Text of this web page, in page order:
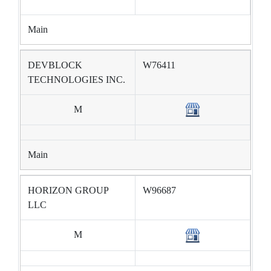
Main
DEVBLOCK
TECHNOLOGIES INC.
W76411
M
Main
HORIZON GROUP
LLC
W96687
M